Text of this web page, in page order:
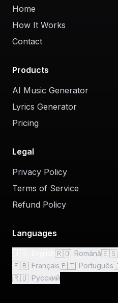
Home
How It Works
Contact
Products
AI Music Generator
Lyrics Generator
Pricing
Legal
Privacy Policy
Terms of Service
Refund Policy
Languages
🇷🇴 Română🇪🇸
🇫🇷 Français🇵🇹 Português
🇷🇺 Русский